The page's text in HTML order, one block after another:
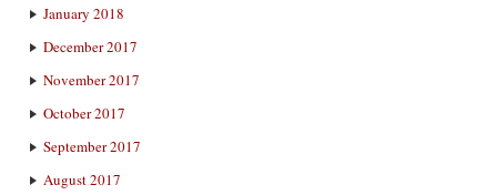
January 2018
December 2017
November 2017
October 2017
September 2017
August 2017